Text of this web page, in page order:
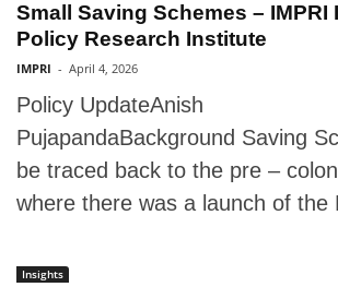
Small Saving Schemes – IMPRI
Policy Research Institute
IMPRI - April 4, 2026
Policy UpdateAnish
PujapandaBackground Saving
be traced back to the pre –
where there was a launch of the
Insights